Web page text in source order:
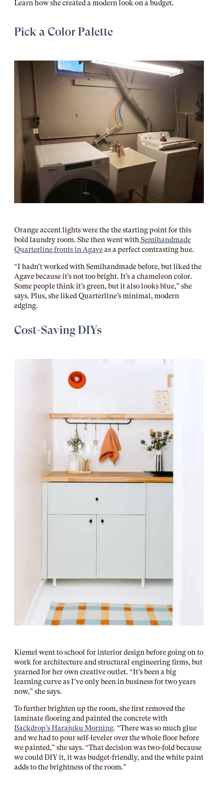
Learn how she created a modern look on a budget.
Pick a Color Palette
Orange accent lights were the the starting point for this
bold laundry room. She then went with Semihandmade
Quarterline fronts in Agaveas a perfect contrasting hue.
“I hadn’t worked with Semihandmade before, but liked the
Agave because it’s not too bright. It’s a chameleon color.
Some people think it’s green, but it also looks blue,” she
says. Plus, she liked Quarterline’s minimal, modern
edging.
Cost-Saving DIYs
Kiemel went to school for interior design before going on to
work for architecture and structural engineering firms, but
yearned for her own creative outlet. “It’s been a big
learning curve as I’ve only been in business for two years
now,” she says.
To further brighten up the room, she first removed the
laminate flooring and painted the concrete with
Backdrop’s Harajuku Morning. “There was so much glue
and we had to pour self-leveler over the whole floor before
we painted,” she says. “That decision was two-fold because
we could DIY it, it was budget-friendly, and the white paint
adds to the brightness of the room.”